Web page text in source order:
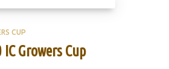
CUP
Growers Cup